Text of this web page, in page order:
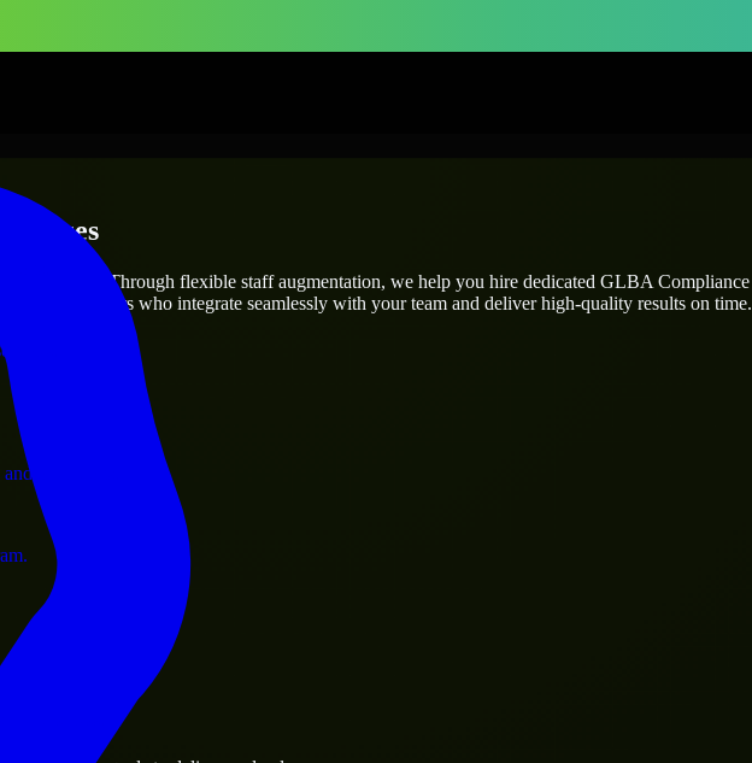
operations.
business.
needs? Through flexible staff augmentation, we help you hire dedicated GLBA Compliance
engineers who integrate seamlessly with your team and deliver high-quality results on time.